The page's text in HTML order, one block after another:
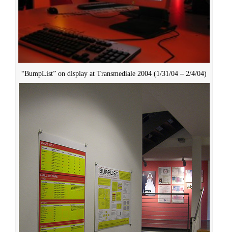
“BumpList” on display at Transmediale 2004 (1/31/04 – 2/4/04)